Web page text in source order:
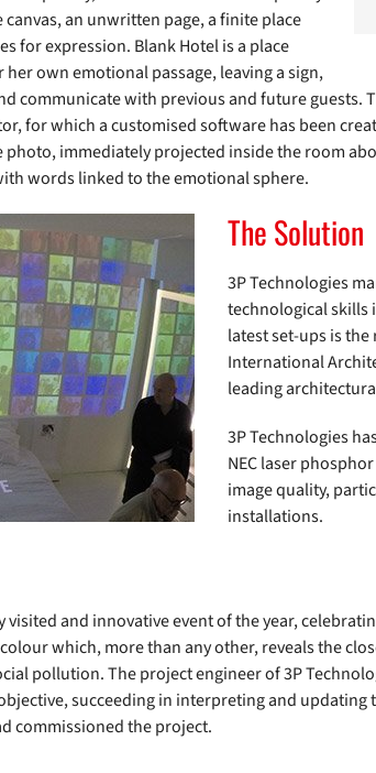
an unwritten page, a finite place
for expression. Blank Hotel is a place
own emotional passage, leaving a sign,
communicate with previous and future
for which a customised software has been
immediately projected inside the room
words linked to the emotional sphere.
The Solution
3P Technologies
technological skills
latest set-ups is the
International
leading
3P Technologies
NEC laser
image quality,
installations.
visited and innovative event of the year,
which, more than any other, reveals the
pollution. The project engineer of 3P
succeeding in interpreting and updating
commissioned the project.